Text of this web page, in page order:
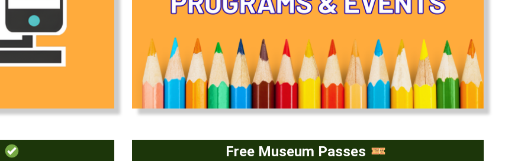
Free Museum Passes